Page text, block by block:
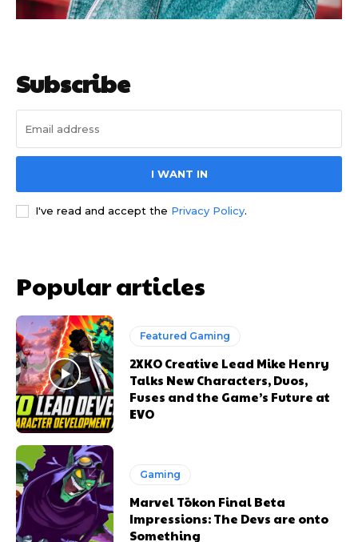
Subscribe
I WANT IN
I've read and accept the Privacy Policy.
Popular articles
Featured Gaming
2XKO Creative Lead Mike Henry
Talks New Characters, Duos,
Fuses and the Game’s Future at
EVO
Gaming
Marvel Tōkon Final Beta
Impressions: The Devs are onto
Something